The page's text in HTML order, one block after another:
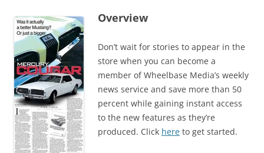
Overview
Don’t wait for stories to appear in the
store when you can become a
member of Wheelbase Media’s weekly
news service and save more than 50
percent while gaining instant access
to the new features as they’re
produced. Click here to get started.